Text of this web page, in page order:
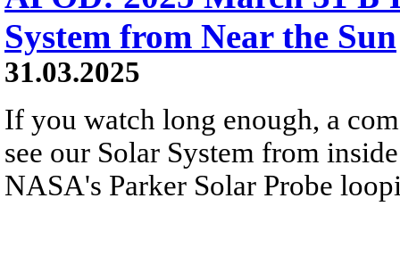
System from Near the Sun
31.03.2025
If you watch long enough, a
see our Solar System from
NASA's Parker Solar Probe